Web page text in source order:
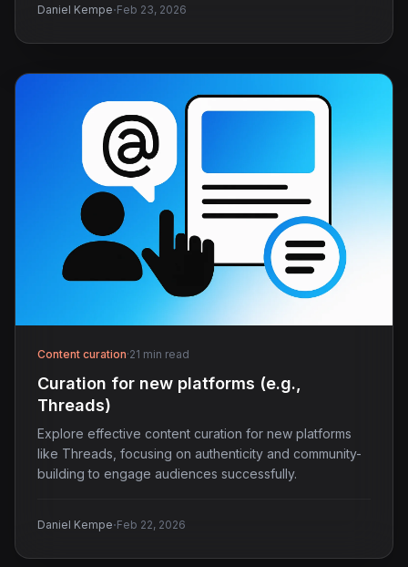
Daniel Kempe·Feb 23, 2026
Content curation·21 min read
Curation for new platforms (e.g.,
Threads)
Explore effective content curation for new platforms
like Threads, focusing on authenticity and community-
building to engage audiences successfully.
Daniel Kempe·Feb 22, 2026